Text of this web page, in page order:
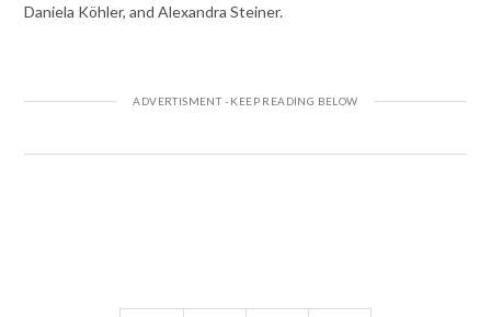
Daniela Köhler, and Alexandra Steiner.